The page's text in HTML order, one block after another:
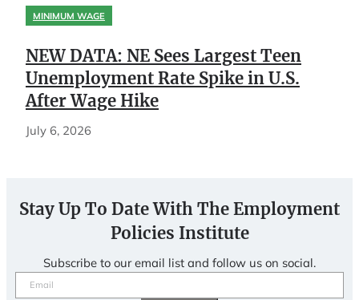
MINIMUM WAGE
NEW DATA: NE Sees Largest Teen
Unemployment Rate Spike in U.S.
After Wage Hike
July 6, 2026
Stay Up To Date With The Employment
Policies Institute
Subscribe to our email list and follow us on social.
Email
(Required)